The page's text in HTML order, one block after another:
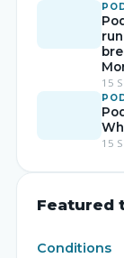
15
15
Featured
Conditions